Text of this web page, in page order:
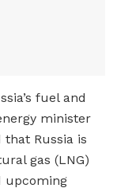
fuel and
minister
Russia is
gas (LNG)
upcoming